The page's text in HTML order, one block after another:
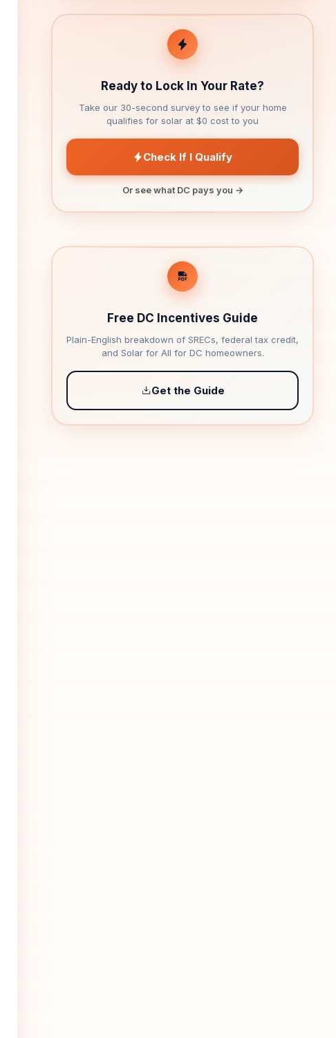
Ready to Lock In Your Rate?
Take our 30-second survey to see if your home
qualifies for solar at $0 cost to you
Check If I Qualify
Or see what DC pays you →
Free DC Incentives Guide
Plain-English breakdown of SRECs, federal tax credit,
and Solar for All for DC homeowners.
Get the Guide